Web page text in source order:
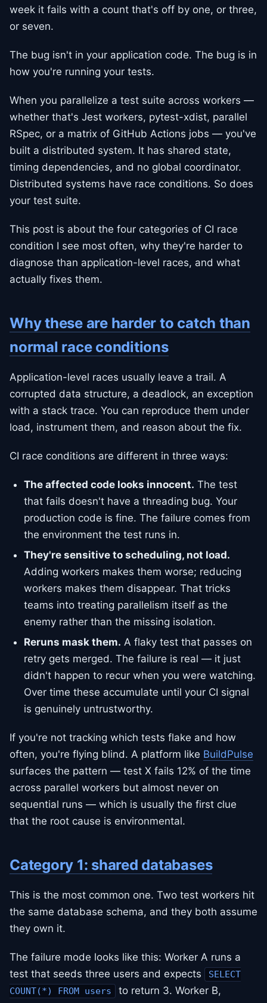
week it fails with a count that's off by one, or three,
or seven.
The bug isn't in your application code. The bug is in
how you're running your tests.
When you parallelize a test suite across workers —
whether that's Jest workers, pytest-xdist, parallel
RSpec, or a matrix of GitHub Actions jobs — you've
built a distributed system. It has shared state,
timing dependencies, and no global coordinator.
Distributed systems have race conditions. So does
your test suite.
This post is about the four categories of CI race
condition I see most often, why they're harder to
diagnose than application-level races, and what
actually fixes them.
Why these are harder to catch than
normal race conditions
Application-level races usually leave a trail. A
corrupted data structure, a deadlock, an exception
with a stack trace. You can reproduce them under
load, instrument them, and reason about the fix.
CI race conditions are different in three ways:
The affected code looks innocent. The test
that fails doesn't have a threading bug. Your
production code is fine. The failure comes from
the environment the test runs in.
They're sensitive to scheduling, not load.
Adding workers makes them worse; reducing
workers makes them disappear. That tricks
teams into treating parallelism itself as the
enemy rather than the missing isolation.
Reruns mask them. A flaky test that passes on
retry gets merged. The failure is real — it just
didn't happen to recur when you were watching.
Over time these accumulate until your CI signal
is genuinely untrustworthy.
If you're not tracking which tests flake and how
often, you're flying blind. A platform like BuildPulse
surfaces the pattern — test X fails 12% of the time
across parallel workers but almost never on
sequential runs — which is usually the first clue
that the root cause is environmental.
Category 1: shared databases
This is the most common one. Two test workers hit
the same database schema, and they both assume
they own it.
The failure mode looks like this: Worker A runs a
test that seeds three users and expects
SELECT
COUNT(*) FROM users
to return 3. Worker B,